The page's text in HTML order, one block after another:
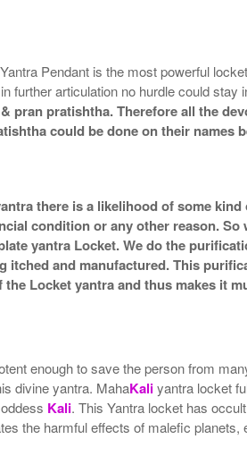
Pendant is the most powerful
further articulation no hurdle could stay
pran pratishtha. Therefore all the
could be done on their names
there is a likelihood of some
condition or any other reason.
yantra Locket. We do the
itched and manufactured. This
Locket yantra and thus makes it
enough to save the person from
divine yantra. MahaKaliyantra locket
Kali. This Yantra locket has
the harmful effects of malefic planets,